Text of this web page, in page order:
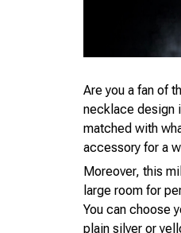
Are you a fan of
necklace design
matched with
accessory for a
Moreover, this
large room for
You can choose
plain silver or